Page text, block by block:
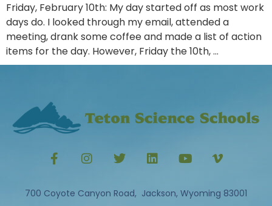
Friday, February 10th: My day started off as most work
days do. I looked through my email, attended a
meeting, drank some coffee and made a list of action
items for the day. However, Friday the 10th, …
700 Coyote Canyon Road, Jackson, Wyoming 83001